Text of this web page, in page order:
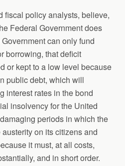
fiscal policy analysts, believe,
Federal Government does
can only fund
borrowing, that deficit
or kept to a low level because
public debt, which will
interest rates in the bond
insolvency for the United
periods in which the
on its citizens and
it must, at all costs,
and in short order.